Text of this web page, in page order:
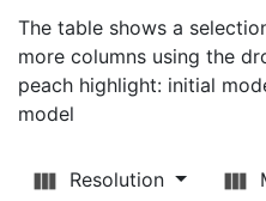
The table shows a
more columns using the
peach highlight: initial
model
Resolution